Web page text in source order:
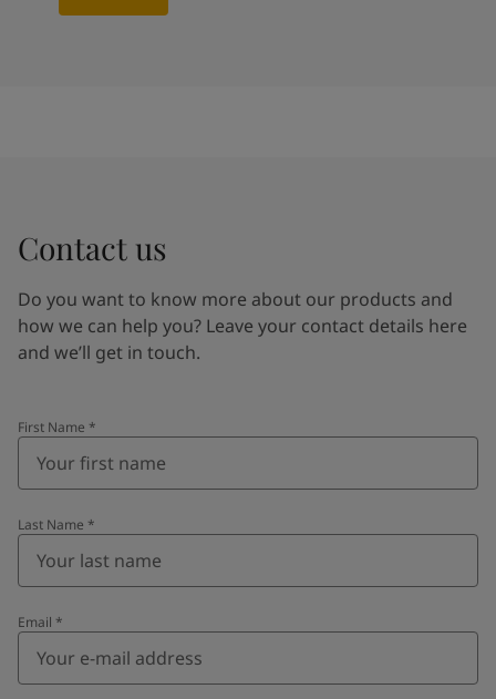
Contact us
Do you want to know more about our products and
how we can help you? Leave your contact details here
and we’ll get in touch.
First Name *
Last Name *
Email *